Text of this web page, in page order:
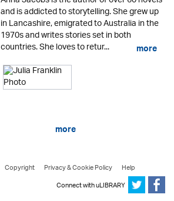
and is addicted to storytelling. She grew up
in Lancashire, emigrated to Australia in the
1970s and writes stories set in both
countries. She loves to retur... more
more
Copyright Privacy & Cookie Policy
Help
Connect with uLIBRARY